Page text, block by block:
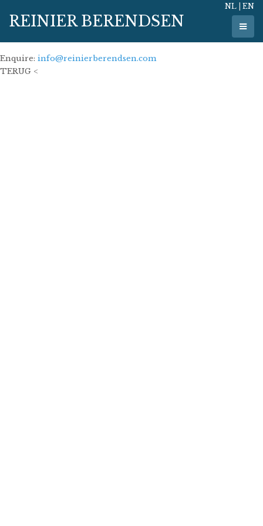
NL EN
REINIER BERENDSEN
100 x 100 cm
Enquire: info@reinierberendsen.com
TERUG <